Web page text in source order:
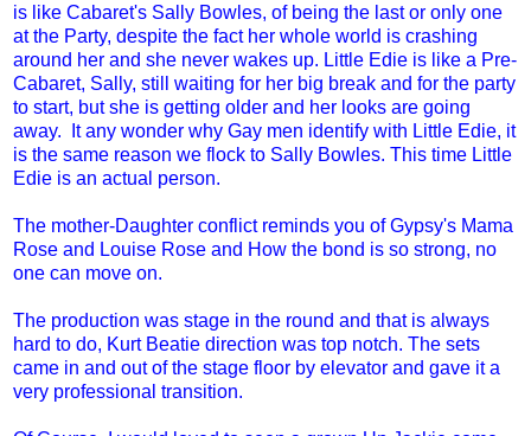
is like Cabaret's Sally Bowles, of being the last or only one
at the Party, despite the fact her whole world is crashing
around her and she never wakes up. Little Edie is like a Pre-
Cabaret, Sally, still waiting for her big break and for the party
to start, but she is getting older and her looks are going
away. It any wonder why Gay men identify with Little Edie, it
is the same reason we flock to Sally Bowles. This time Little
Edie is an actual person.
The mother-Daughter conflict reminds you of Gypsy's Mama
Rose and Louise Rose and How the bond is so strong, no
one can move on.
The production was stage in the round and that is always
hard to do, Kurt Beatie direction was top notch. The sets
came in and out of the stage floor by elevator and gave it a
very professional transition.